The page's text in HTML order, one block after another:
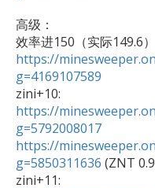
高级：
https://
g=4169107589
https://
g=5792008017
https://
g=5850311636 (ZNT